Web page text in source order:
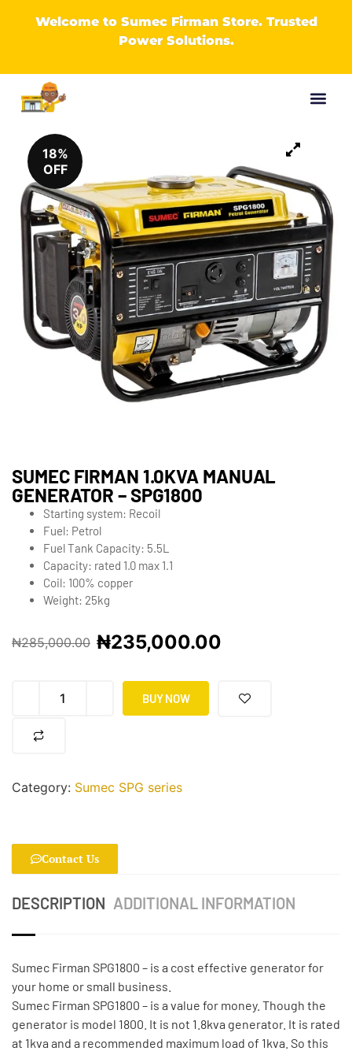
Welcome to Sumec Firman Store. Trusted
Power Solutions.
18%
OFF
SUMEC FIRMAN 1.0KVA MANUAL
GENERATOR – SPG1800
Starting system: Recoil
Fuel: Petrol
Fuel Tank Capacity: 5.5L
Capacity: rated 1.0 max 1.1
Coil: 100% copper
Weight: 25kg
₦285,000.00 ₦235,000.00
BUY NOW
Category: Sumec SPG series
Contact Us
DESCRIPTION ADDITIONAL INFORMATION
Sumec Firman SPG1800 – is a cost effective generator for
your home or small business.
Sumec Firman SPG1800 – is a value for money. Though the
generator is model 1800. It is not 1.8kva generator. It is rated
at 1kva and a recommended maximum load of 1kva. So this